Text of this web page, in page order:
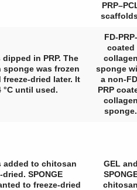
in PRP. The
sponge was frozen
freeze-dried later. It
°C until used.
FD-PRP-
coated
collagen
sponge
a non-
PRP
collagen
sponge.
added to chitosan
SPONGE
to freeze-dried
GEL and
chitosan